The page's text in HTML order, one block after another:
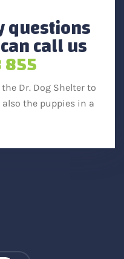
questions
call us
Dr. Dog Shelter to
the puppies in a